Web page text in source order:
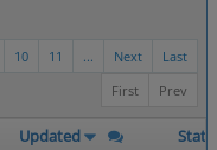
Last
Next
...
11
10
Prev
First
Updated